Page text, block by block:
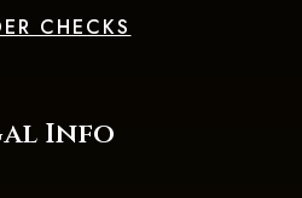
CHECKS
Info